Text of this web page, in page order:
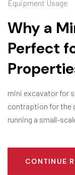
Equipment Usage
Why a
Perfect
mini excavator for
contraption for the
running a small-
CONTINUE